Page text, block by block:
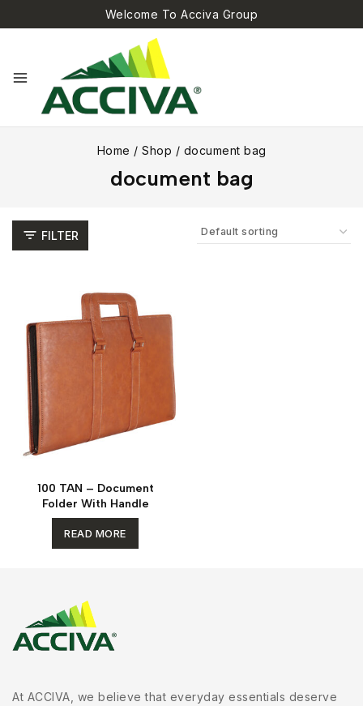
Welcome To Acciva Group
Home / Shop / document bag
document bag
FILTER
100 TAN – Document
Folder With Handle
READ MORE
At ACCIVA, we believe that everyday essentials deserve